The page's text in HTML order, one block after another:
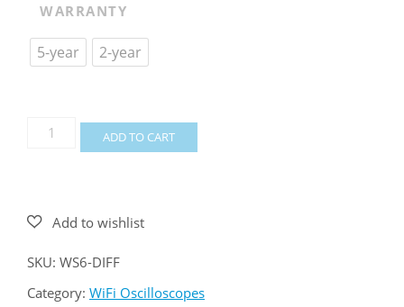
WARRANTY
5-year 2-year
WiFiScope
WS6
ADD TO CART
SKU: WS6-DIFF
Category: WiFi Oscilloscopes